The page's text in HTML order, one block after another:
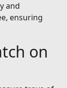
and
ensuring
on